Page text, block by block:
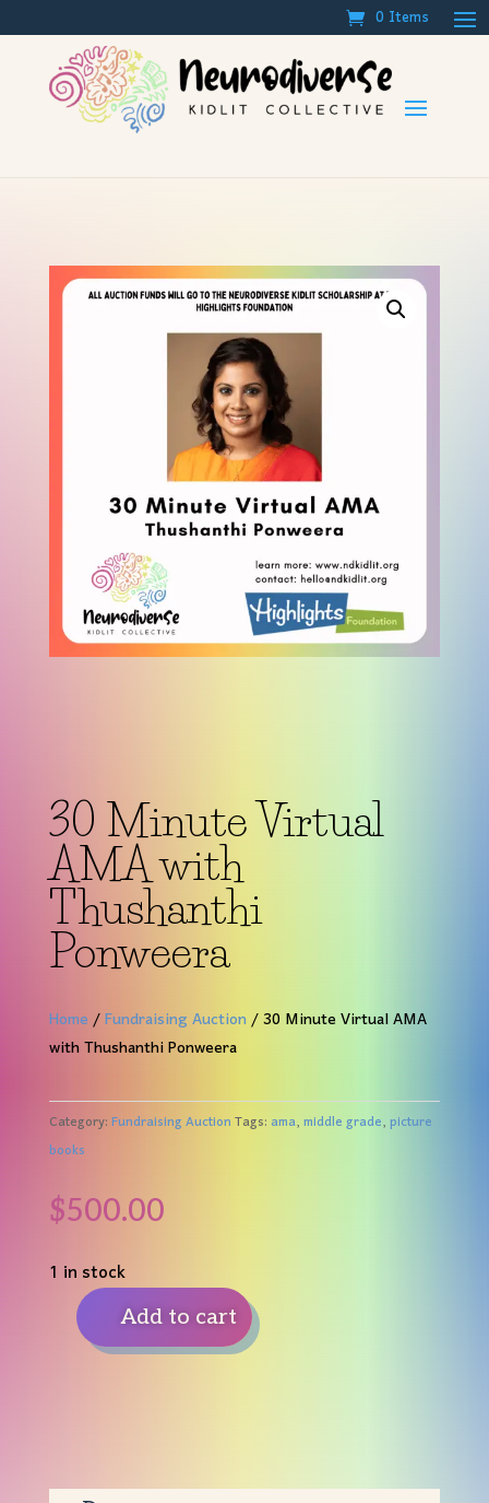
0 Items
30 Minute Virtual
AMA with
Thushanthi
Ponweera
Home/Fundraising Auction/ 30 Minute Virtual AMA
with Thushanthi Ponweera
Category:Fundraising AuctionTags:ama,middle grade,picture
books
$500.00
1 in stock
Minute
Add to cart